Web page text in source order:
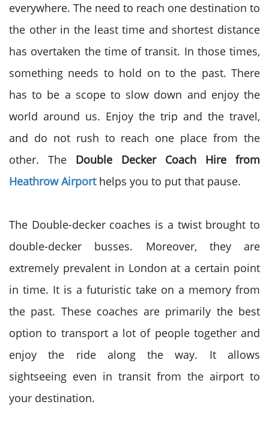
everywhere. The need to reach one destination to
the other in the least time and shortest distance
has overtaken the time of transit. In those times,
something needs to hold on to the past. There
has to be a scope to slow down and enjoy the
world around us. Enjoy the trip and the travel,
and do not rush to reach one place from the
other. The Double Decker Coach Hire from
Heathrow Airport helps you to put that pause.
The Double-decker coaches is a twist brought to
double-decker busses. Moreover, they are
extremely prevalent in London at a certain point
in time. It is a futuristic take on a memory from
the past. These coaches are primarily the best
option to transport a lot of people together and
enjoy the ride along the way. It
allows
sightseeing even in transit from the airport to
your destination.